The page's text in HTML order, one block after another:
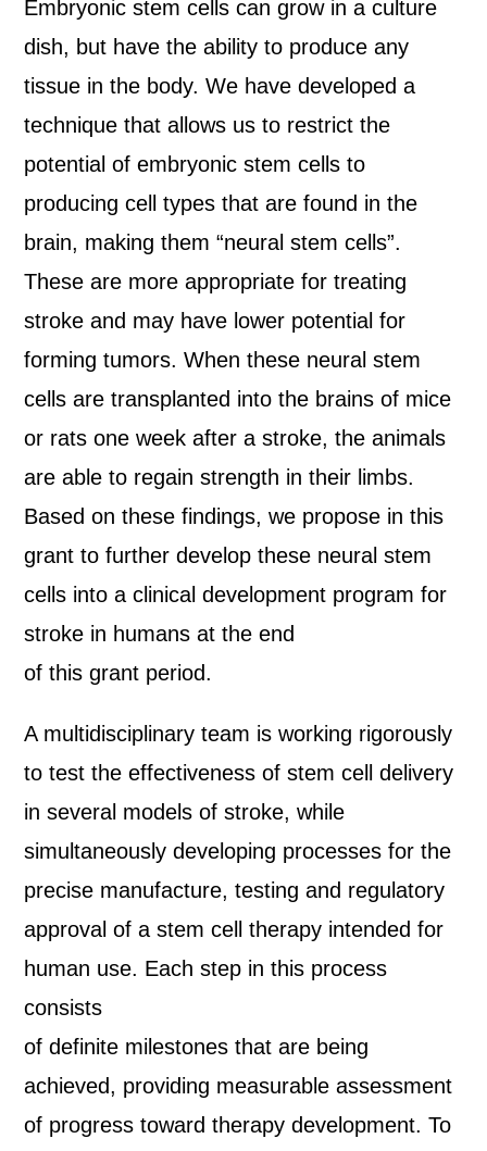
Embryonic stem cells can grow in a culture
dish, but have the ability to produce any
tissue in the body. We have developed a
technique that allows us to restrict the
potential of embryonic stem cells to
producing cell types that are found in the
brain, making them “neural stem cells”.
These are more appropriate for treating
stroke and may have lower potential for
forming tumors. When these neural stem
cells are transplanted into the brains of mice
or rats one week after a stroke, the animals
are able to regain strength in their limbs.
Based on these findings, we propose in this
grant to further develop these neural stem
cells into a clinical development program for
stroke in humans at the end
of this grant period.
A multidisciplinary team is working rigorously
to test the effectiveness of stem cell delivery
in several models of stroke, while
simultaneously developing processes for the
precise manufacture, testing and regulatory
approval of a stem cell therapy intended for
human use. Each step in this process
consists
of definite milestones that are being
achieved, providing measurable assessment
of progress toward therapy development. To